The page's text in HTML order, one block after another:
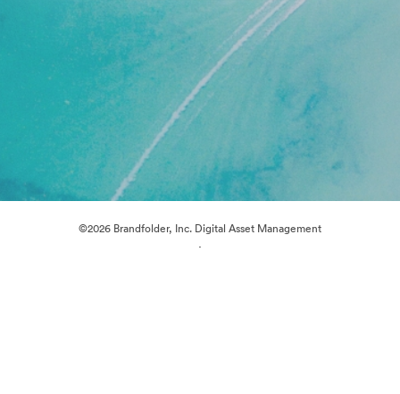
©2026 Brandfolder, Inc. Digital Asset Management
·